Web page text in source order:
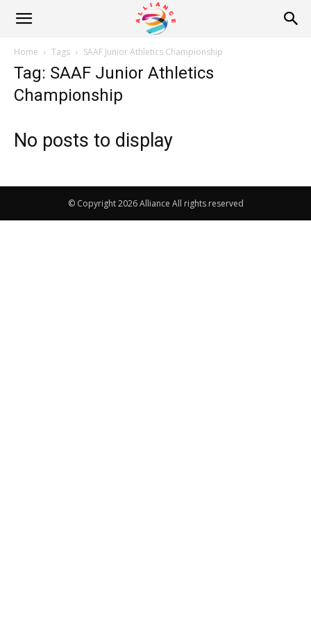
Alliance
News
Home Tags SAAF Junior Athletics Championship
Tag: SAAF Junior Athletics
Championship
No posts to display
© Copyright 2026 Alliance All rights reserved